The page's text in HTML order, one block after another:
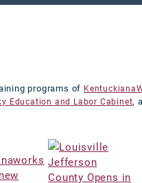
programs of
Education and Labor Cabinet,